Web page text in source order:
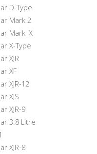
D-Type
Mark 2
Mark IX
X-Type
XJR
XF
XJR-12
XJS
XJR-9
3.8 Litre
XJR-8